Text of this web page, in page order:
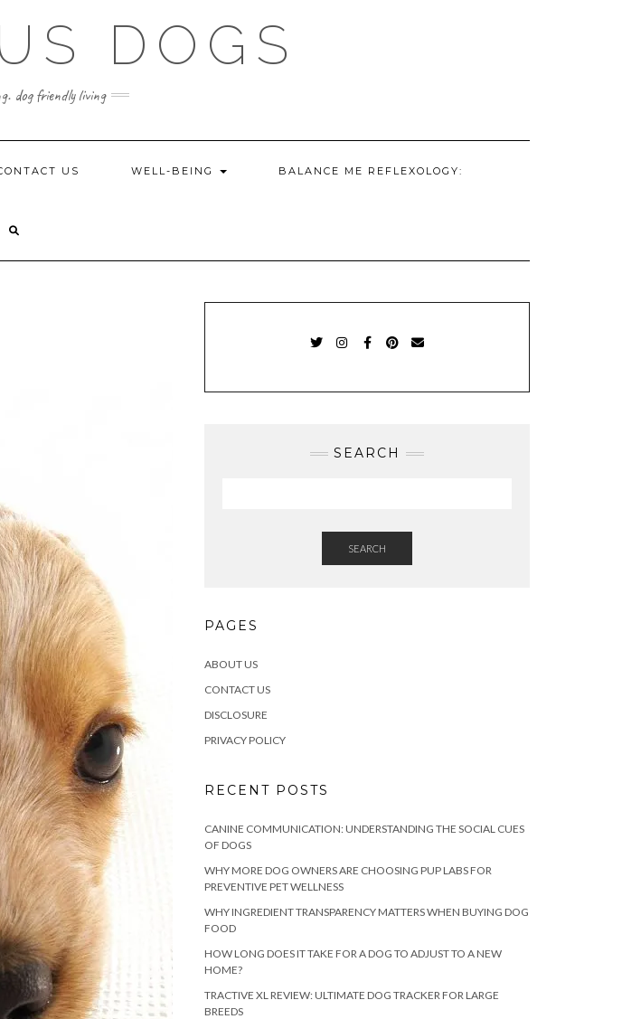
DOGS
dog friendly living
US WELL-BEING BALANCE ME REFLEXOLOGY:
SEARCH
SEARCH
PAGES
ABOUT US
CONTACT US
DISCLOSURE
PRIVACY POLICY
RECENT POSTS
CANINE COMMUNICATION: UNDERSTANDING THE SOCIAL CUES
OF DOGS
WHY MORE DOG OWNERS ARE CHOOSING PUP LABS FOR
PREVENTIVE PET WELLNESS
WHY INGREDIENT TRANSPARENCY MATTERS WHEN BUYING DOG
FOOD
HOW LONG DOES IT TAKE FOR A DOG TO ADJUST TO A NEW
HOME?
TRACTIVE XL REVIEW: ULTIMATE DOG TRACKER FOR LARGE
BREEDS